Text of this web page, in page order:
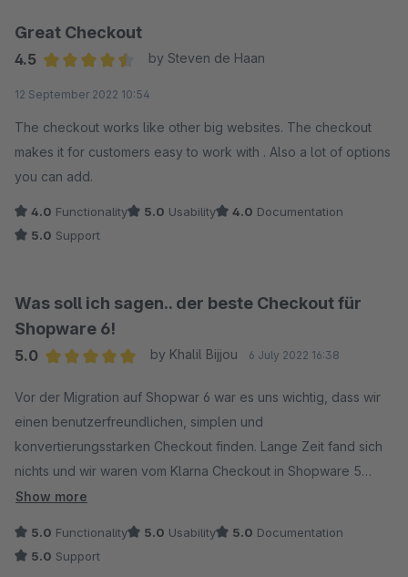
Great Checkout
4.5
by Steven de Haan
12 September 2022 10:54
The checkout works like other big websites. The checkout
makes it for customers easy to work with . Also a lot of options
you can add.
4.0 Functionality 5.0 Usability 4.0 Documentation
5.0 Support
Was soll ich sagen.. der beste Checkout für
Shopware 6!
5.0
by Khalil Bijjou 6 July 2022 16:38
Vor der Migration auf Shopwar 6 war es uns wichtig, dass wir
einen benutzerfreundlichen, simplen und
konvertierungsstarken Checkout finden. Lange Zeit fand sich
nichts und wir waren vom Klarna Checkout in Shopware 5
verwöhnt.
Als dieser Checkout veröffentlicht worden ist, habe ich diesen
Show more
5.0 Functionality 5.0 Usability 5.0 Documentation
5.0 Support